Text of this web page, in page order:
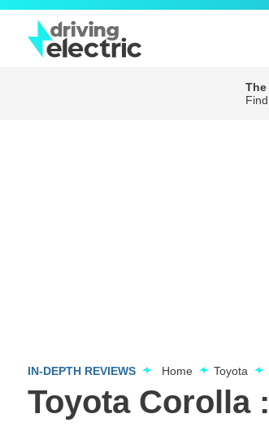
IN-DEPTH REVIEWS Home Toyota
Toyota Corolla